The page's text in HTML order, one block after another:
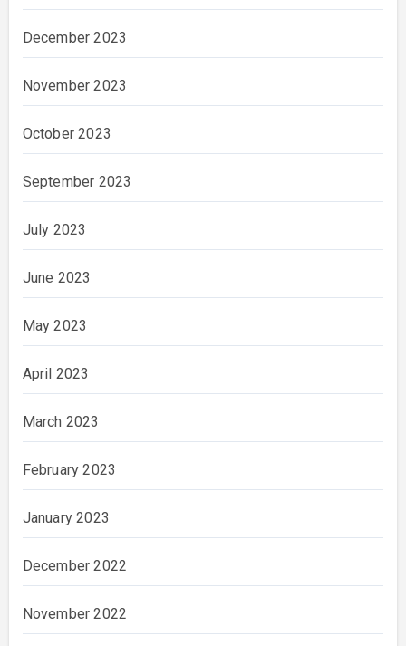
December 2023
November 2023
October 2023
September 2023
July 2023
June 2023
May 2023
April 2023
March 2023
February 2023
January 2023
December 2022
November 2022